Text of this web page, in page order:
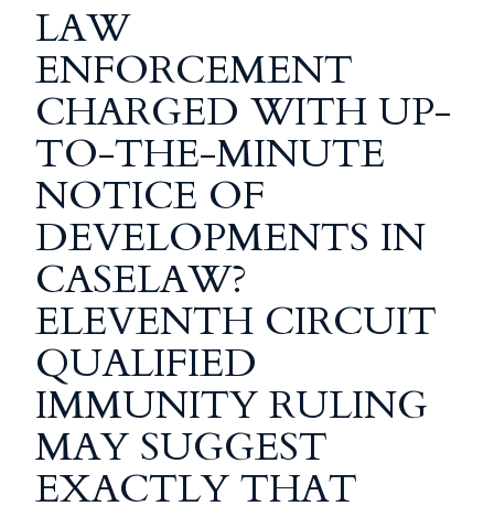
LAW
ENFORCEMENT
CHARGED WITH UP-
TO-THE-MINUTE
NOTICE OF
DEVELOPMENTS IN
CASELAW?
ELEVENTH CIRCUIT
QUALIFIED
IMMUNITY RULING
MAY SUGGEST
EXACTLY THAT